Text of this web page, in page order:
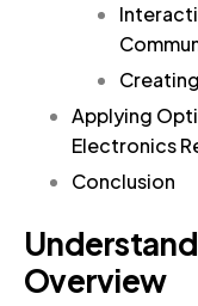
Applying
Electronics
Conclusion
Overview